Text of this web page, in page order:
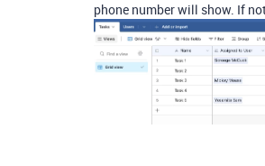
phone number will show. If